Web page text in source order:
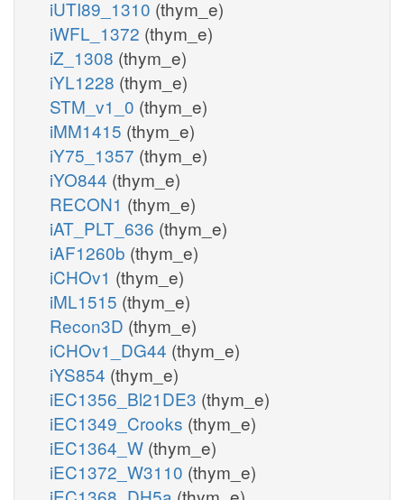
iUTI89_1310 (thym_e)
iWFL_1372 (thym_e)
iZ_1308 (thym_e)
iYL1228 (thym_e)
STM_v1_0 (thym_e)
iMM1415 (thym_e)
iY75_1357 (thym_e)
iYO844 (thym_e)
RECON1 (thym_e)
iAT_PLT_636 (thym_e)
iAF1260b (thym_e)
iCHOv1 (thym_e)
iML1515 (thym_e)
Recon3D (thym_e)
iCHOv1_DG44 (thym_e)
iYS854 (thym_e)
iEC1356_Bl21DE3 (thym_e)
iEC1349_Crooks (thym_e)
iEC1364_W (thym_e)
iEC1372_W3110 (thym_e)